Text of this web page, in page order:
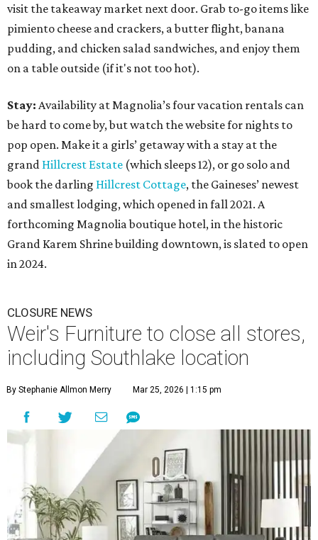
visit the takeaway market next door. Grab to-go items like
pimiento cheese and crackers, a butter flight, banana
pudding, and chicken salad sandwiches, and enjoy them
on a table outside (if it's not too hot).
Stay: Availability at Magnolia’s four vacation rentals can
be hard to come by, but watch the website for nights to
pop open. Make it a girls’ getaway with a stay at the
grand Hillcrest Estate (which sleeps 12), or go solo and
book the darling Hillcrest Cottage, the Gaineses’ newest
and smallest lodging, which opened in fall 2021. A
forthcoming Magnolia boutique hotel, in the historic
Grand Karem Shrine building downtown, is slated to open
in 2024.
CLOSURE NEWS
Weir's Furniture to close all stores,
including Southlake location
By Stephanie Allmon Merry Mar 25, 2026 | 1:15 pm